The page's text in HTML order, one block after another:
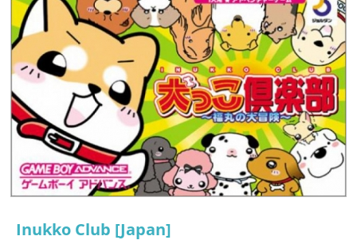
Inukko Club [Japan]